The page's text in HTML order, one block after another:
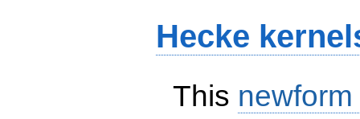
Hecke
This